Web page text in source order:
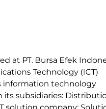
at PT. Bursa Efek
Technology (ICT)
information technology
its subsidiaries: